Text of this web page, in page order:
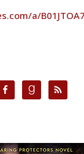
a/